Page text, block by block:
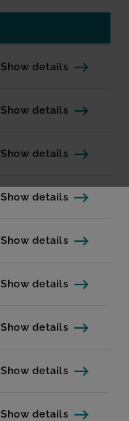
links
Show details
Show details
Show details
Show details
Show details
Show details
Show details
Show details
Show details